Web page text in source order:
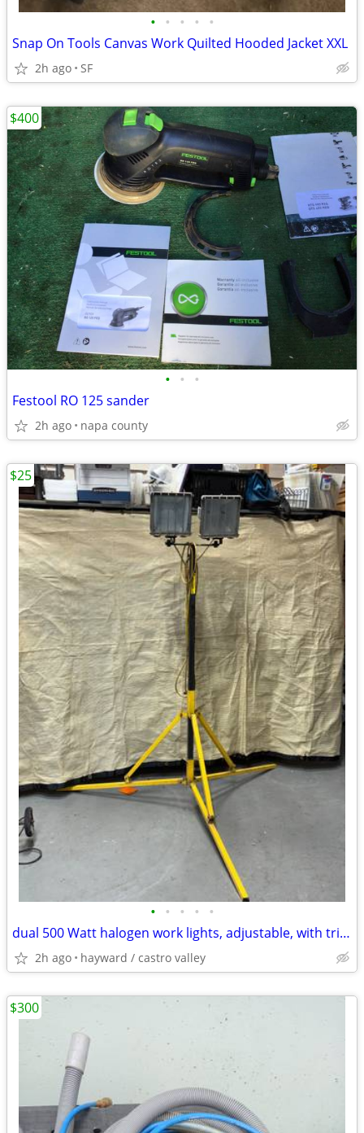
• • • • •
Snap On Tools Canvas Work Quilted Hooded Jacket XXL
2h ago SF
• • •
Festool RO 125 sander
2h ago napa county
$400
• • • • •
dual 500 Watt halogen work lights, adjustable, with tripod stand
2h ago hayward / castro valley
$25
$300